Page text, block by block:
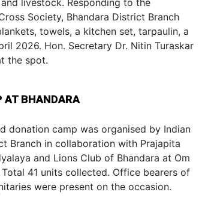
livestock. Responding to the
Society, Bhandara District Branch
towels, a kitchen set, tarpaulin, a
2026. Hon. Secretary Dr. Nitin Turaskar
the spot.
AT BHANDARA
donation camp was organised by Indian
Branch in collaboration with Prajapita
and Lions Club of Bhandara at Om
41 units collected. Office bearers of
were present on the occasion.